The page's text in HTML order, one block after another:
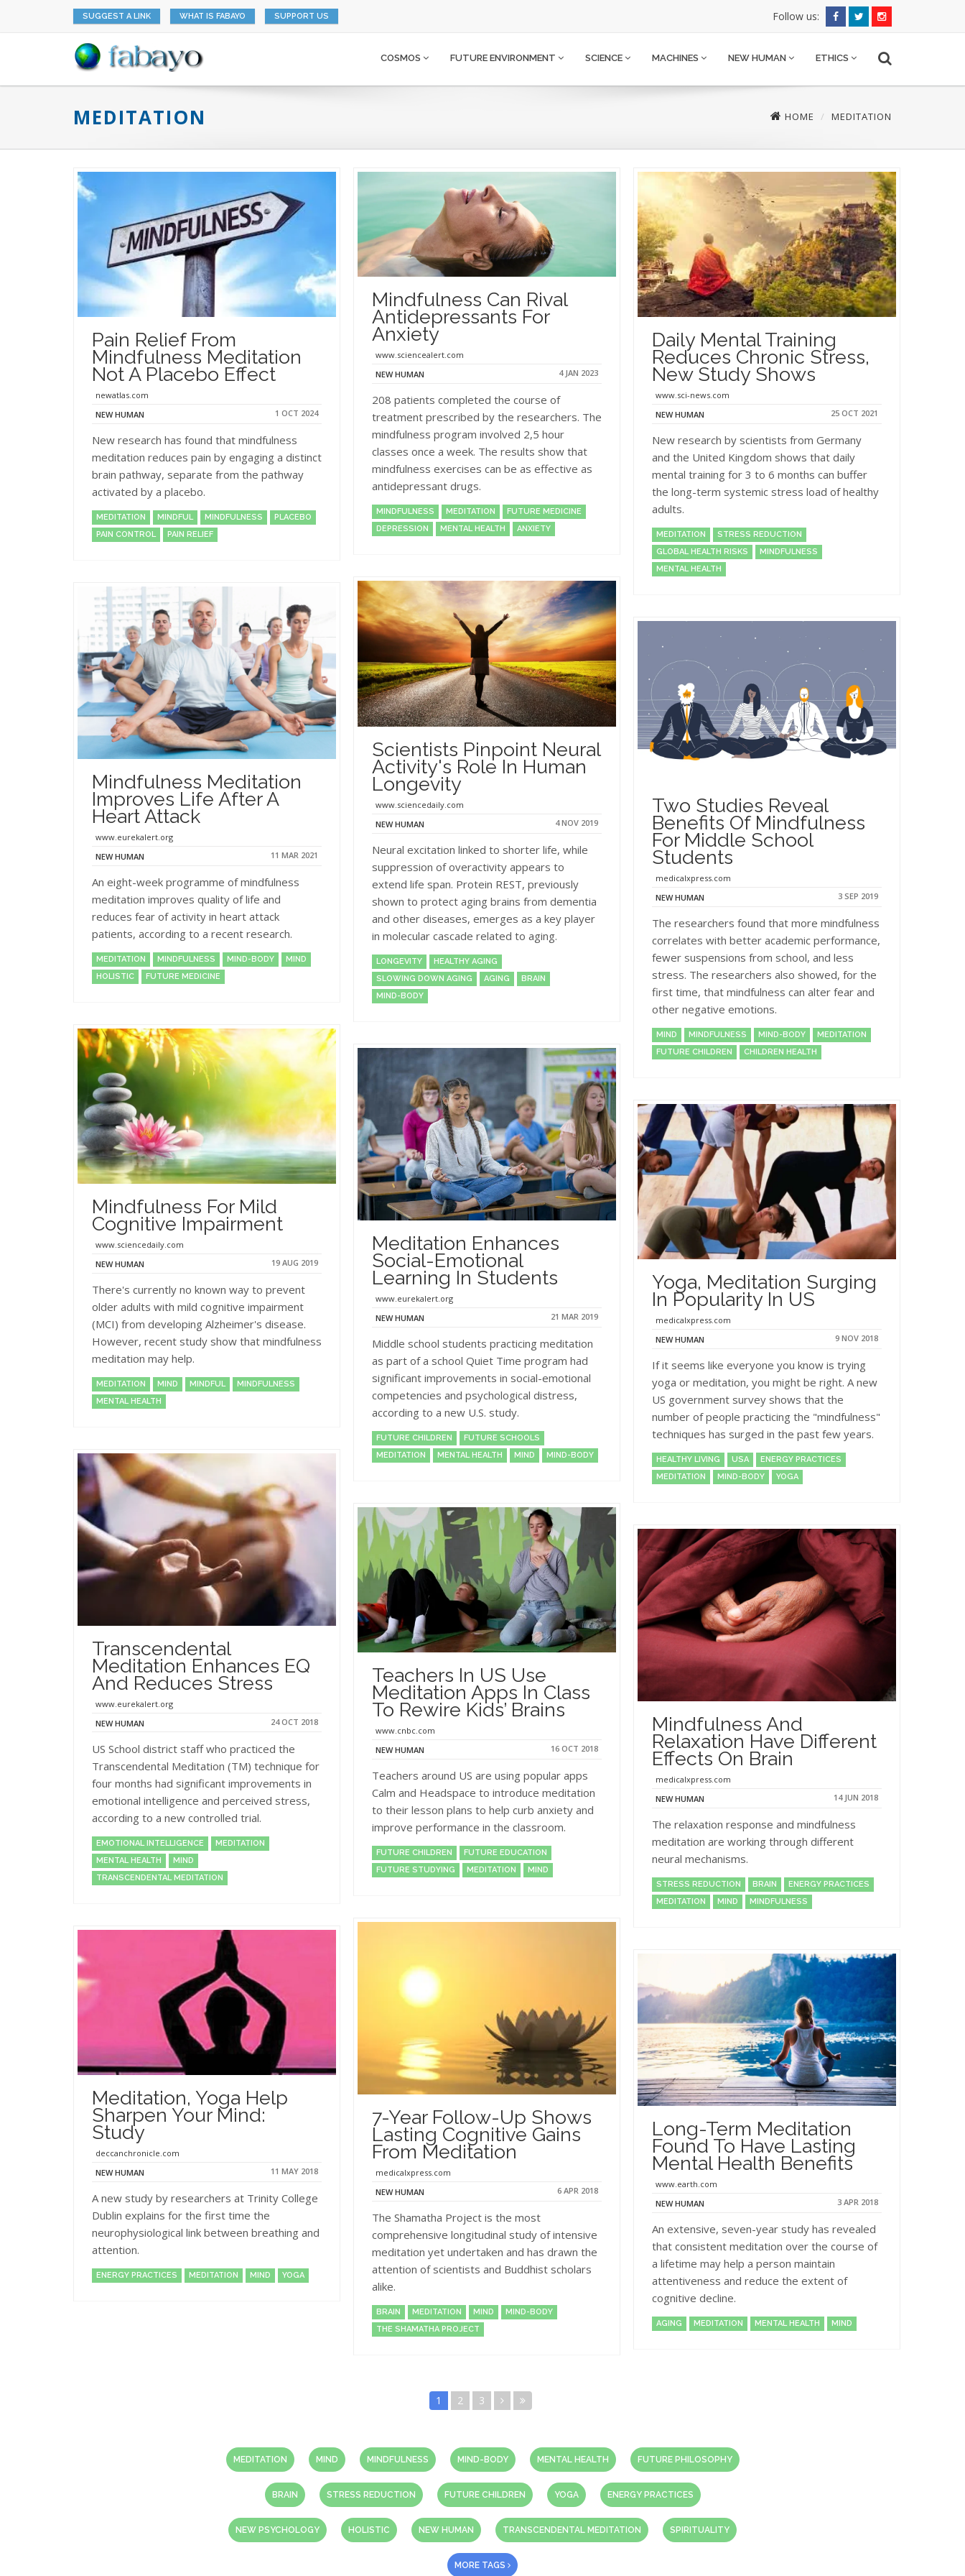
SUGGEST A LINK WHAT IS FABAYO SUPPORT US Follow us:
COSMOS FUTURE ENVIRONMENT SCIENCE MACHINES NEW HUMAN ETHICS
MEDITATION HOME MEDITATION
Pain Relief From
Mindfulness Meditation
Not A Placebo Effect
newatlas.com
NEW HUMAN
1 OCT 2024
New research has found that mindfulness
meditation reduces pain by engaging a distinct
brain pathway, separate from the pathway
activated by a placebo.
MEDITATION MINDFUL MINDFULNESS
PLACEBO
PAIN CONTROL
PAIN RELIEF
Mindfulness Can Rival
Antidepressants For
Anxiety
www.sciencealert.com
NEW HUMAN
4 JAN 2023
208 patients completed the course of
treatment prescribed by the researchers. The
mindfulness program involved 2,5 hour
classes once a week. The results show that
mindfulness exercises can be as effective as
antidepressant drugs.
MINDFULNESS MEDITATION
FUTURE MEDICINE
DEPRESSION
MENTAL HEALTH ANXIETY
Daily Mental Training
Reduces Chronic Stress,
New Study Shows
www.sci-news.com
NEW HUMAN
25 OCT 2021
New research by scientists from Germany
and the United Kingdom shows that daily
mental training for 3 to 6 months can buffer
the long-term systemic stress load of healthy
adults.
MEDITATION
STRESS REDUCTION
GLOBAL HEALTH RISKS
MINDFULNESS
MENTAL HEALTH
Mindfulness Meditation
Improves Life After A
Heart Attack
www.eurekalert.org
NEW HUMAN
11 MAR 2021
An eight-week programme of mindfulness
meditation improves quality of life and
reduces fear of activity in heart attack
patients, according to a recent research.
MEDITATION MINDFULNESS MIND-BODY
MIND
HOLISTIC
FUTURE MEDICINE
Scientists Pinpoint Neural
Activity's Role In Human
Longevity
www.sciencedaily.com
NEW HUMAN
4 NOV 2019
Neural excitation linked to shorter life, while
suppression of overactivity appears to
extend life span. Protein REST, previously
shown to protect aging brains from dementia
and other diseases, emerges as a key player
in molecular cascade related to aging.
LONGEVITY
HEALTHY AGING
SLOWING DOWN AGING
AGING
BRAIN
MIND-BODY
Two Studies Reveal
Benefits Of Mindfulness
For Middle School
Students
medicalxpress.com
NEW HUMAN
3 SEP 2019
The researchers found that more mindfulness
correlates with better academic performance,
fewer suspensions from school, and less
stress. The researchers also showed, for the
first time, that mindfulness can alter fear and
other negative emotions.
MIND MINDFULNESS MIND-BODY
MEDITATION
FUTURE CHILDREN
CHILDREN HEALTH
Mindfulness For Mild
Cognitive Impairment
www.sciencedaily.com
NEW HUMAN
19 AUG 2019
There's currently no known way to prevent
older adults with mild cognitive impairment
(MCI) from developing Alzheimer's disease.
However, recent study show that mindfulness
meditation may help.
MEDITATION MIND MINDFUL
MINDFULNESS
MENTAL HEALTH
Meditation Enhances
Social-Emotional
Learning In Students
www.eurekalert.org
NEW HUMAN
21 MAR 2019
Middle school students practicing meditation
as part of a school Quiet Time program had
significant improvements in social-emotional
competencies and psychological distress,
according to a new U.S. study.
FUTURE CHILDREN
FUTURE SCHOOLS
MEDITATION
MENTAL HEALTH MIND MIND-BODY
Yoga, Meditation Surging
In Popularity In US
medicalxpress.com
NEW HUMAN
9 NOV 2018
If it seems like everyone you know is trying
yoga or meditation, you might be right. A new
US government survey shows that the
number of people practicing the "mindfulness"
techniques has surged in the past few years.
HEALTHY LIVING USA
ENERGY PRACTICES
MEDITATION
MIND-BODY YOGA
Transcendental
Meditation Enhances EQ
And Reduces Stress
www.eurekalert.org
NEW HUMAN
24 OCT 2018
US School district staff who practiced the
Transcendental Meditation (TM) technique for
four months had significant improvements in
emotional intelligence and perceived stress,
according to a new controlled trial.
EMOTIONAL INTELLIGENCE
MEDITATION
MENTAL HEALTH
MIND
TRANSCENDENTAL MEDITATION
Teachers In US Use
Meditation Apps In Class
To Rewire Kids’ Brains
www.cnbc.com
NEW HUMAN
16 OCT 2018
Teachers around US are using popular apps
Calm and Headspace to introduce meditation
to their lesson plans to help curb anxiety and
improve performance in the classroom.
FUTURE CHILDREN
FUTURE EDUCATION
FUTURE STUDYING
MEDITATION MIND
Mindfulness And
Relaxation Have Different
Effects On Brain
medicalxpress.com
NEW HUMAN
14 JUN 2018
The relaxation response and mindfulness
meditation are working through different
neural mechanisms.
STRESS REDUCTION BRAIN
ENERGY PRACTICES
MEDITATION
MIND MINDFULNESS
Meditation, Yoga Help
Sharpen Your Mind:
Study
deccanchronicle.com
NEW HUMAN
11 MAY 2018
A new study by researchers at Trinity College
Dublin explains for the first time the
neurophysiological link between breathing and
attention.
ENERGY PRACTICES MEDITATION MIND YOGA
7-Year Follow-Up Shows
Lasting Cognitive Gains
From Meditation
medicalxpress.com
NEW HUMAN
6 APR 2018
The Shamatha Project is the most
comprehensive longitudinal study of intensive
meditation yet undertaken and has drawn the
attention of scientists and Buddhist scholars
alike.
BRAIN MEDITATION MIND
MIND-BODY
THE SHAMATHA PROJECT
Long-Term Meditation
Found To Have Lasting
Mental Health Benefits
www.earth.com
NEW HUMAN
3 APR 2018
An extensive, seven-year study has revealed
that consistent meditation over the course of
a lifetime may help a person maintain
attentiveness and reduce the extent of
cognitive decline.
AGING MEDITATION MENTAL HEALTH MIND
1 2 3
MEDITATION MIND MINDFULNESS MIND-BODY MENTAL HEALTH FUTURE PHILOSOPHY
BRAIN STRESS REDUCTION FUTURE CHILDREN YOGA ENERGY PRACTICES
NEW PSYCHOLOGY HOLISTIC NEW HUMAN TRANSCENDENTAL MEDITATION SPIRITUALITY
MORE TAGS